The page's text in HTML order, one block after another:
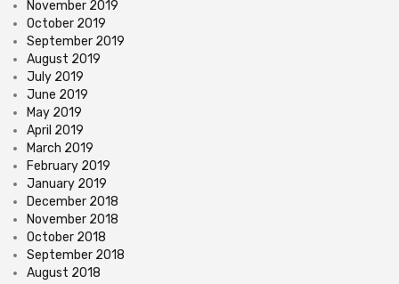
November 2019
October 2019
September 2019
August 2019
July 2019
June 2019
May 2019
April 2019
March 2019
February 2019
January 2019
December 2018
November 2018
October 2018
September 2018
August 2018